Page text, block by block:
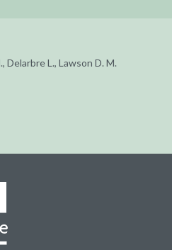
Delarbre L., Lawson D. M.